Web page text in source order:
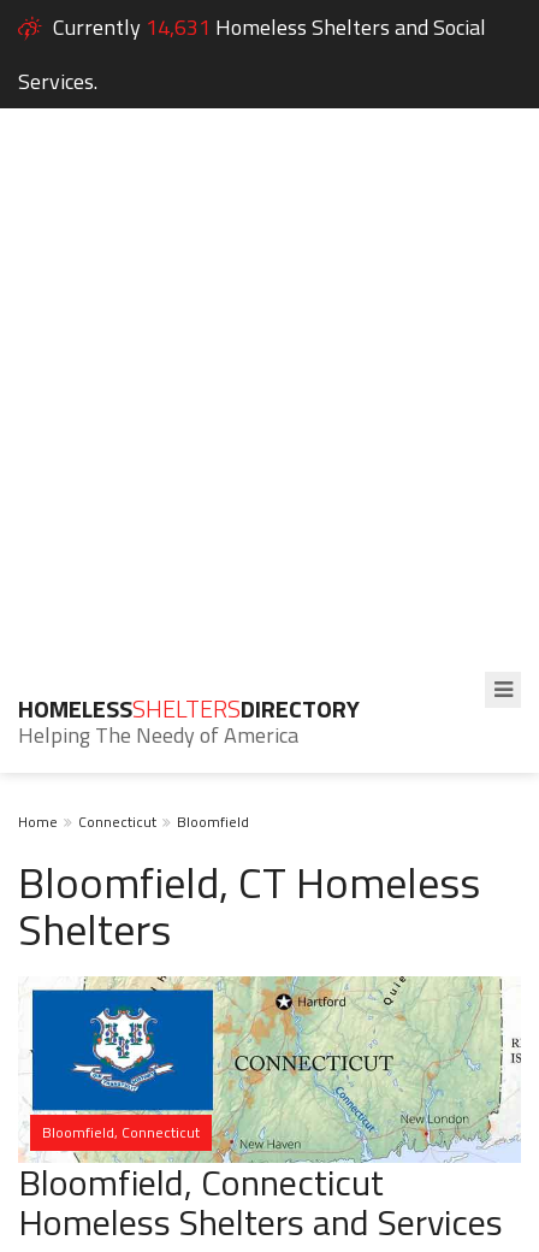
Currently 14,631 Homeless Shelters and Social
Services.
HOMELESSSHELTERSDIRECTORY
Helping The Needy of America
Home Connecticut Bloomfield
Bloomfield, CT Homeless
Shelters
Bloomfield, Connecticut
Bloomfield, Connecticut
Homeless Shelters and Services